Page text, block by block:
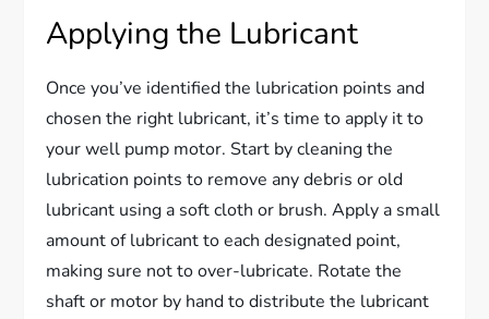
Applying the Lubricant
Once you’ve identified the lubrication points and
chosen the right lubricant, it’s time to apply it to
your well pump motor. Start by cleaning the
lubrication points to remove any debris or old
lubricant using a soft cloth or brush. Apply a small
amount of lubricant to each designated point,
making sure not to over-lubricate. Rotate the
shaft or motor by hand to distribute the lubricant